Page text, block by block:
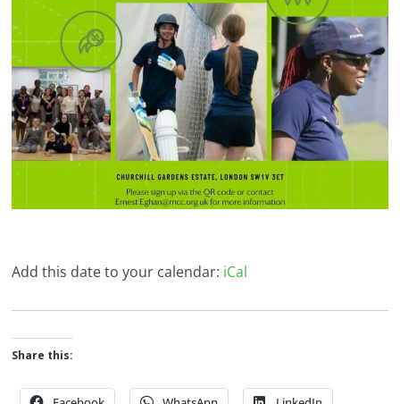
Add this date to your calendar: iCal
Share this: